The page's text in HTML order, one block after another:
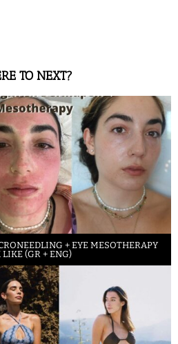
TO NEXT?
+ EYE MESOTHERAPY
LIKE (GR + ENG)